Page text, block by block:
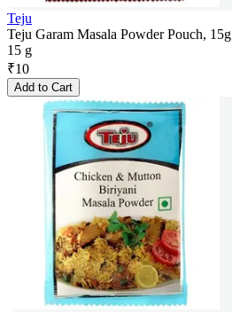
Teju
Teju Garam Masala Powder Pouch, 15g
15 g
₹10
Add to Cart